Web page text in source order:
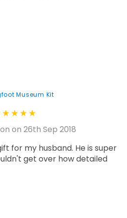
Museum Kit
on 26th Sep 2018
for my husband. He is super
get over how detailed